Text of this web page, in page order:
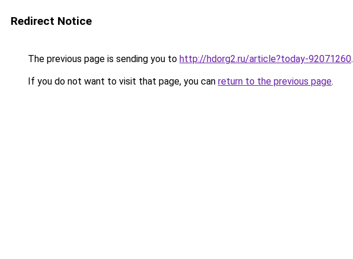
Redirect Notice
The previous page is sending you to http://hdorg2.ru/article?today-92071260.
If you do not want to visit that page, you can return to the previous page.